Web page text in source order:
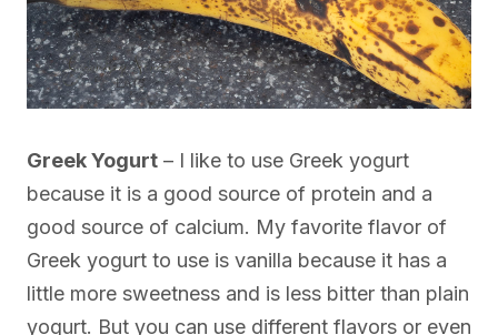
Greek Yogurt – I like to use Greek yogurt
because it is a good source of protein and a
good source of calcium. My favorite flavor of
Greek yogurt to use is vanilla because it has a
little more sweetness and is less bitter than plain
yogurt. But you can use different flavors or even